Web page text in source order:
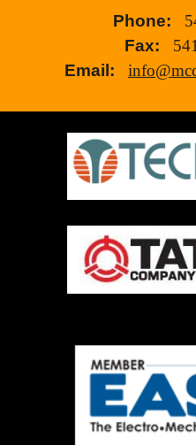
Phone:
Fax:
Email: